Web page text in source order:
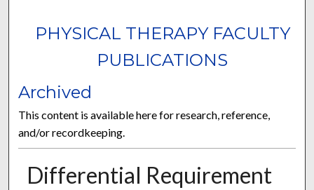
PHYSICAL THERAPY FACULTY
PUBLICATIONS
Archived
This content is available here for research, reference,
and/or recordkeeping.
Differential Requirement